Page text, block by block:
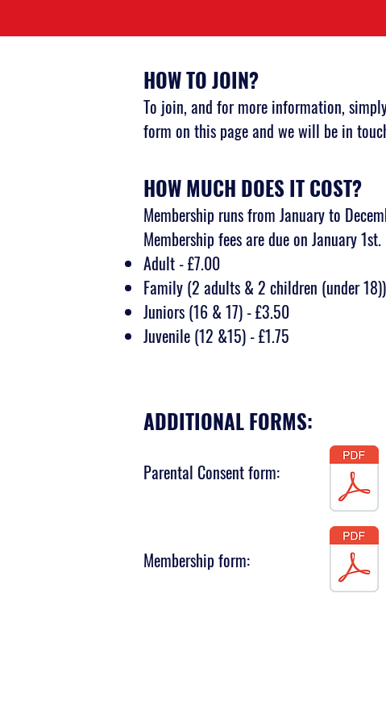
HOW TO JOIN?
To join, and for more information,
form on this page and we will be in
HOW MUCH DOES IT COST?
Membership runs from January to
Membership fees are due on January 1st.
Adult - £7.00
Family (2 adults & 2 children (under
Juniors (16 & 17) - £3.50
Juvenile (12 &15) - £1.75
ADDITIONAL FORMS:
Parental Consent form:
Membership form: